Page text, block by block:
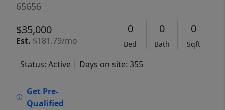
65656
$35,000
Est. $181.79/mo
0
Bed
0
Bath
0
Sqft
Status: Active | Days on site: 355
Get Pre-
Qualified